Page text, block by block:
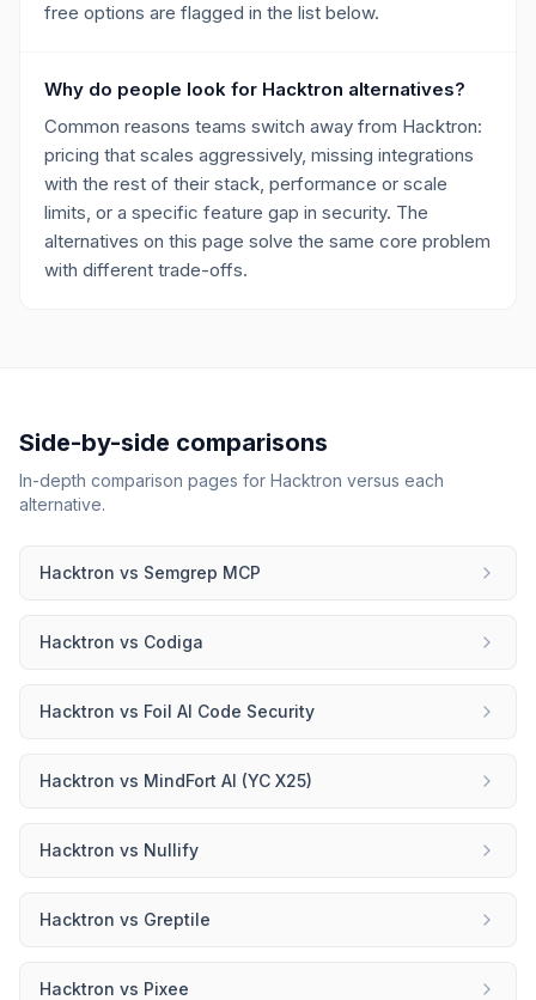
free options are flagged in the list below.
Why do people look for Hacktron alternatives?
Common reasons teams switch away from Hacktron:
pricing that scales aggressively, missing integrations
with the rest of their stack, performance or scale
limits, or a specific feature gap in security. The
alternatives on this page solve the same core problem
with different trade-offs.
Side-by-side comparisons
In-depth comparison pages for Hacktron versus each
alternative.
Hacktron vs Semgrep MCP
Hacktron vs Codiga
Hacktron vs Foil AI Code Security
Hacktron vs MindFort AI (YC X25)
Hacktron vs Nullify
Hacktron vs Greptile
Hacktron vs Pixee